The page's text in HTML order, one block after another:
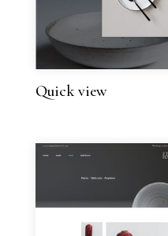
Quick view